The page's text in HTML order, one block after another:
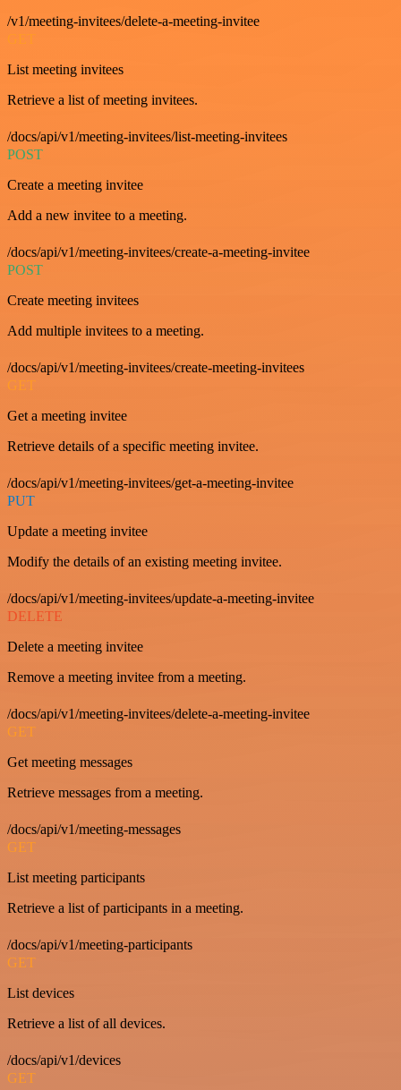
/v1/meeting-invitees/delete-a-meeting-invitee
GET
List meeting invitees
Retrieve a list of meeting invitees.
/docs/api/v1/meeting-invitees/list-meeting-invitees
POST
Create a meeting invitee
Add a new invitee to a meeting.
/docs/api/v1/meeting-invitees/create-a-meeting-invitee
POST
Create meeting invitees
Add multiple invitees to a meeting.
/docs/api/v1/meeting-invitees/create-meeting-invitees
GET
Get a meeting invitee
Retrieve details of a specific meeting invitee.
/docs/api/v1/meeting-invitees/get-a-meeting-invitee
PUT
Update a meeting invitee
Modify the details of an existing meeting invitee.
/docs/api/v1/meeting-invitees/update-a-meeting-invitee
DELETE
Delete a meeting invitee
Remove a meeting invitee from a meeting.
/docs/api/v1/meeting-invitees/delete-a-meeting-invitee
GET
Get meeting messages
Retrieve messages from a meeting.
/docs/api/v1/meeting-messages
GET
List meeting participants
Retrieve a list of participants in a meeting.
/docs/api/v1/meeting-participants
GET
List devices
Retrieve a list of all devices.
/docs/api/v1/devices
GET